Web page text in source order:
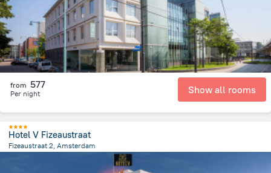
from 577
Per night Show all rooms
Hotel V Fizeaustraat
Fizeaustraat 2, Amsterdam